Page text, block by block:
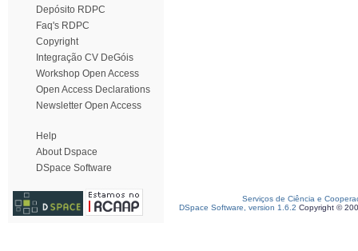
Depósito RDPC
Faq's RDPC
Copyright
Integração CV DeGóis
Workshop Open Access
Open Access Declarations
Newsletter Open Access
Help
About Dspace
DSpace Software
Serviços de Ciência e
DSpace Software, version 1.6.2 Copyright ©